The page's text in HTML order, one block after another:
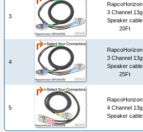
3
RapcoHorizon
3 Channel 13g
Speaker cable
20Ft
4
RapcoHorizon
3 Channel 13g
Speaker cable
25Ft
5
RapcoHorizon
4 Channel 13g
Speaker cable